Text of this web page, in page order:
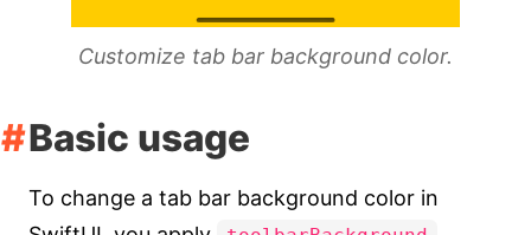
Customize tab bar background color.
Basic usage
To change a tab bar background color in